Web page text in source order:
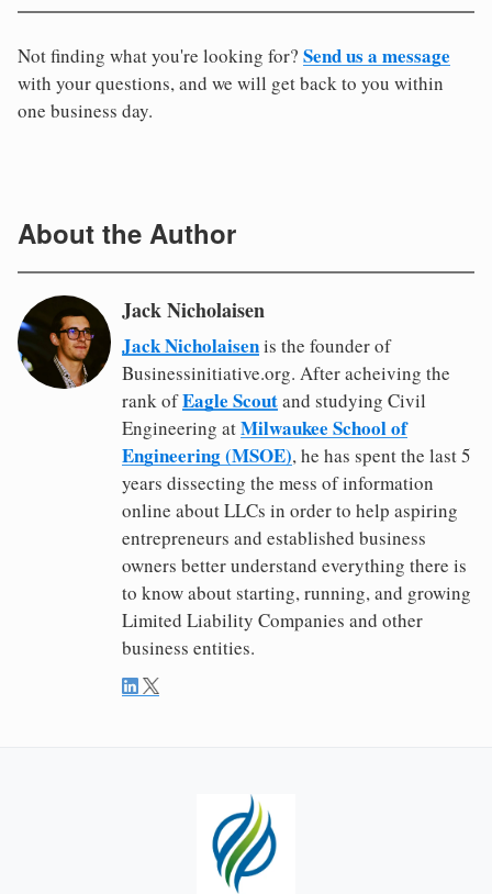
Not finding what you're looking for? Send us a message
with your questions, and we will get back to you within
one business day.
About the Author
Jack Nicholaisen
Jack Nicholaisenis the founder of
Businessinitiative.org. After acheiving the
rank ofEagle Scoutand studying Civil
Engineering atMilwaukee School of
Engineering (MSOE), he has spent the last 5
years dissecting the mess of information
online about LLCs in order to help aspiring
entrepreneurs and established business
owners better understand everything there is
to know about starting, running, and growing
Limited Liability Companies and other
business entities.